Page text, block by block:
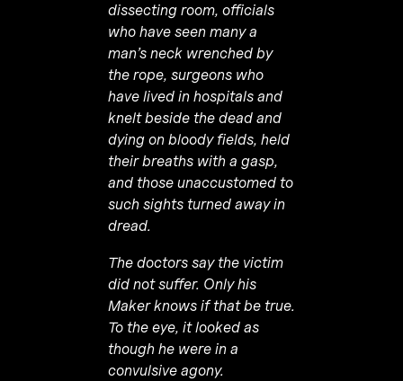
dissecting room, officials
who have seen many a
man’s neck wrenched by
the rope, surgeons who
have lived in hospitals and
knelt beside the dead and
dying on bloody fields, held
their breaths with a gasp,
and those unaccustomed to
such sights turned away in
dread.
The doctors say the victim
did not suffer. Only his
Maker knows if that be true.
To the eye, it looked as
though he were in a
convulsive agony.